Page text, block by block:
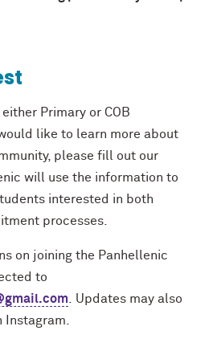
Primary or COB
like to learn more about
please fill out our
will use the information to
interested in both
processes.
on joining the Panhellenic
to
Updates may also
Instagram.